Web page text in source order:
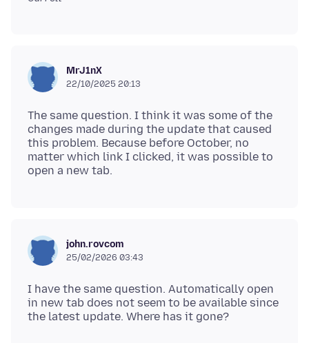
MrJ1nX
22/10/2025 20:13
The same question. I think it was some of the
changes made during the update that caused
this problem. Because before October, no
matter which link I clicked, it was possible to
john.rovcom
25/02/2026 03:43
I have the same question. Automatically open
in new tab does not seem to be available since